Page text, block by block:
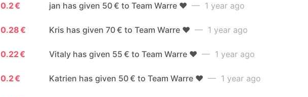
0.2 € jan has given 50 € to Team Warre ❤️ — 1 year ago
0.28 € Kris has given 70 € to Team Warre ❤️ — 1 year ago
0.22 € Vitaly has given 55 € to Team Warre ❤️ — 1 year ago
0.2 € Katrien has given 50 € to Team Warre ❤️ — 1 year ago